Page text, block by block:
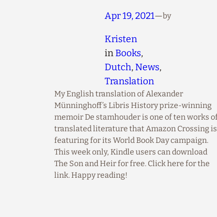
Apr 19, 2021—by
Kristen
in Books
Dutch, News
Translation
My English translation of Alexander
Münninghoff’s Libris History prize-winning
memoir De stamhouder is one of ten works
translated literature that Amazon Crossing is
featuring for its World Book Day campaign.
This week only, Kindle users can download
The Son and Heir for free. Click here for the
link. Happy reading!